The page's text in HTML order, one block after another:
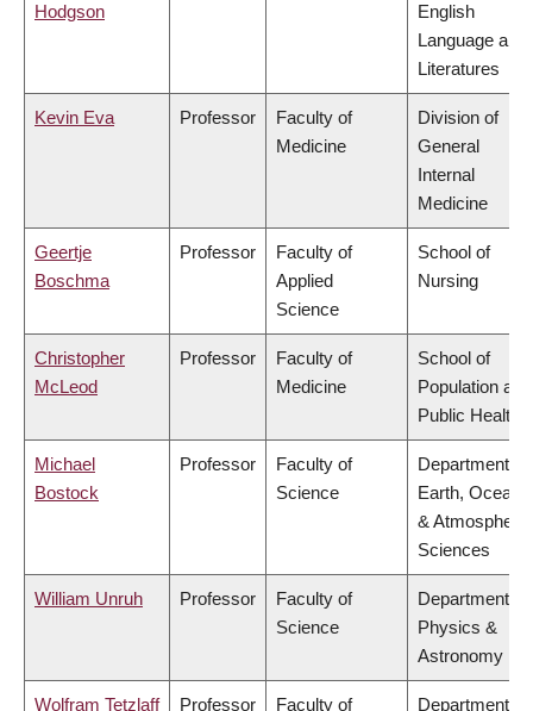
Hodgson
English
Language and
Literatures
Kevin Eva Professor
Faculty of
Medicine
Division of
General
Internal
Medicine
Geertje
Boschma
Professor
Faculty of
Applied
Science
School of
Nursing
Christopher
McLeod
Professor
Faculty of
Medicine
School of
Population and
Public Health
Michael
Bostock
Professor
Faculty of
Science
Department of
Earth, Ocean
& Atmospheric
Sciences
William Unruh Professor
Faculty of
Science
Department of
Physics &
Astronomy
Wolfram Tetzlaff Professor Faculty of Department of